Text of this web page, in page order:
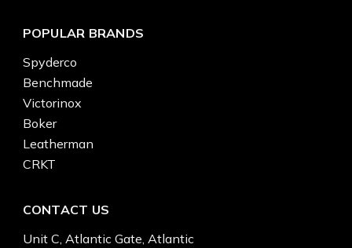
POPULAR BRANDS
Spyderco
Benchmade
Victorinox
Boker
Leatherman
CRKT
CONTACT US
Unit C, Atlantic Gate, Atlantic